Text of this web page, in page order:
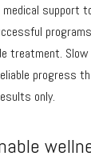
medical support
treatment.
progress
only.